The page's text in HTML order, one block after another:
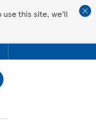
this site, we’ll